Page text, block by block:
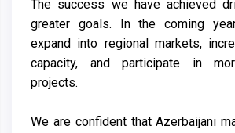
The success we have achieved
greater goals. In the coming
expand into regional markets,
capacity, and participate in
projects.
We are confident that Azerbaijani